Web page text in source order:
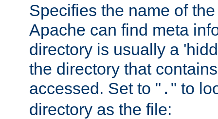
Specifies the name of
Apache can find meta
directory is usually a
the directory that
accessed. Set to " . " to
directory as the file: